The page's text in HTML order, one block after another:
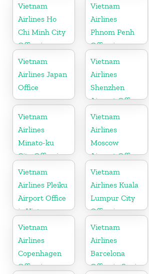
Vietnam
Airlines Ho
Chi Minh City
Office in
Vietnam
Vietnam
Airlines
Phnom Penh
Office in
Cambodia
Vietnam
Airlines Japan
Office
Vietnam
Airlines
Shenzhen
Airport Office
in China
Vietnam
Airlines
Minato-ku
City Office in
Japan
Vietnam
Airlines
Moscow
Airport Office
in Russia
Vietnam
Airlines Pleiku
Airport Office
in Vietnam
Vietnam
Airlines Kuala
Lumpur City
Office in
Malaysia
Vietnam
Airlines
Copenhagen
Office in
Vietnam
Airlines
Barcelona
Office in Spain